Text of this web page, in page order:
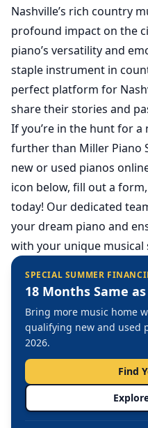
Nashville’s rich country
profound impact on the
piano’s versatility and
staple instrument in
perfect platform for
share their stories and
If you’re in the hunt for a
further than Miller Piano
newor used pianos
icon below, fill out a
today! Our dedicated
your dream piano and
with your unique musical
SPECIAL SUMMER
18 Months Same as
Bring more music home
qualifying new and used
2026.
Find